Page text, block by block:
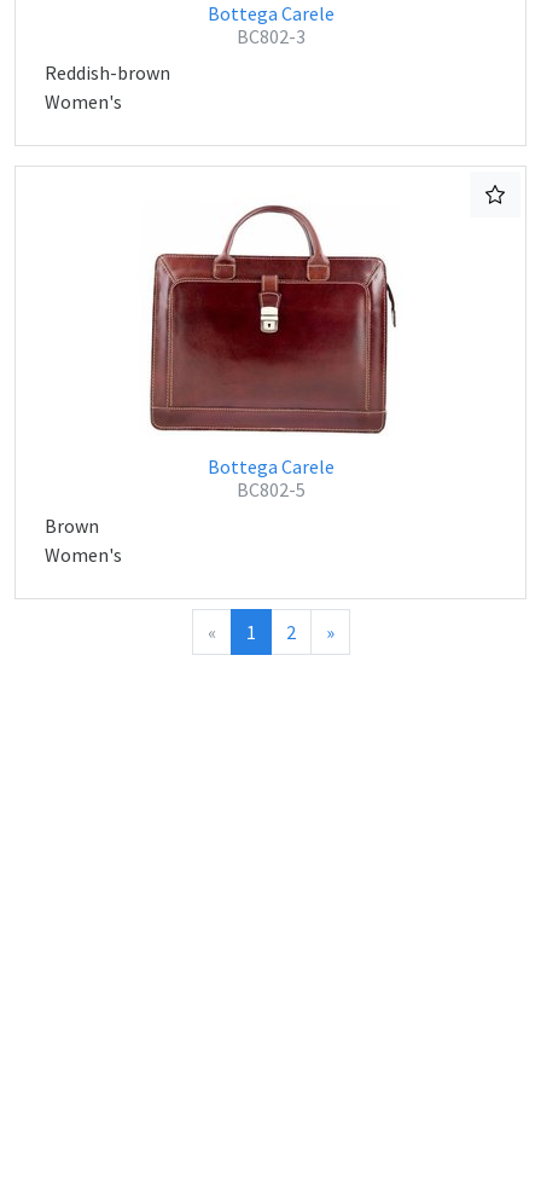
Bottega Carele
BC802-3
Reddish-brown
Women's
Bottega Carele
BC802-5
Brown
Women's
« 1 2 »